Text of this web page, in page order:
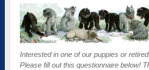
Interested in one of our puppies or
Please fill out this questionnaire below!